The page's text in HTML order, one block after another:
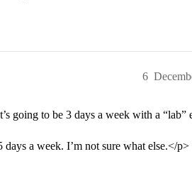
6
going to be 3 days a week with a
a week. I’m not sure what else.</p>